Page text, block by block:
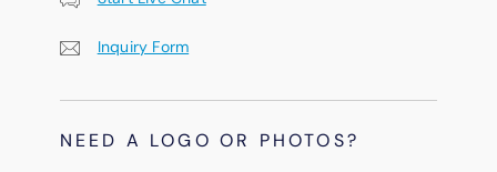
Inquiry Form
NEED A LOGO OR PHOTOS?